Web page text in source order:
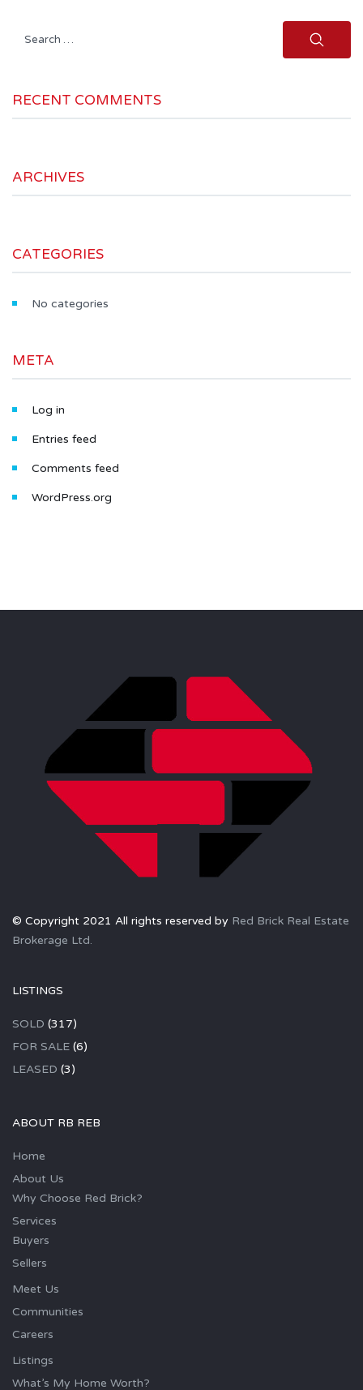
Search
RECENT COMMENTS
ARCHIVES
CATEGORIES
No categories
META
Log in
Entries feed
Comments feed
WordPress.org
© Copyright 2021 All rights reserved by Red Brick Real Estate
Brokerage Ltd.
LISTINGS
SOLD (317)
FOR SALE (6)
LEASED (3)
ABOUT RB REB
Home
About Us
Why Choose Red Brick?
Services
Buyers
Sellers
Meet Us
Communities
Careers
Listings
What’s My Home Worth?